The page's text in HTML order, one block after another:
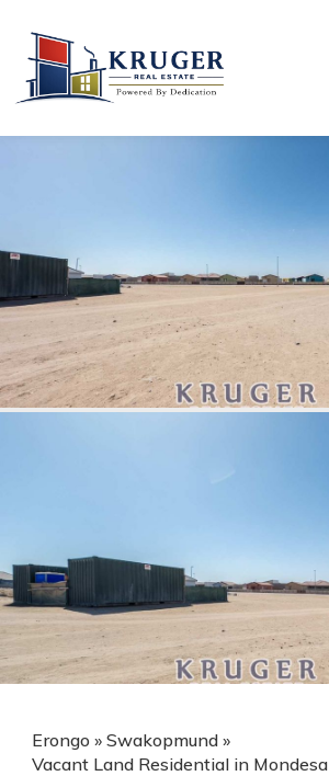
Erongo » Swakopmund »
Vacant Land Residential in Mondesa